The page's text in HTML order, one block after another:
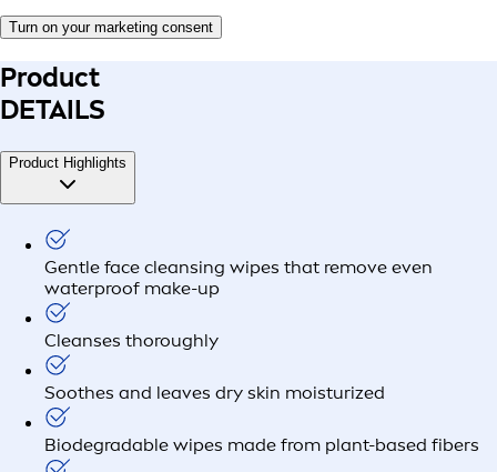
Turn on your marketing consent
Product
DETAILS
Product Highlights
Gentle face cleansing wipes that remove even
waterproof make-up
Cleanses thoroughly
Soothes and leaves dry skin moisturized
Biodegradable wipes made from plant-based fibers